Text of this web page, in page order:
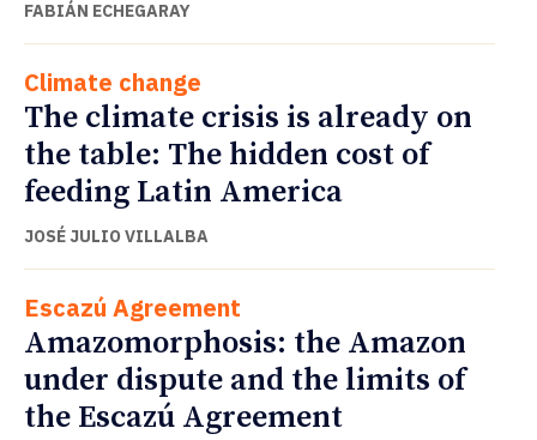
FABIÁN ECHEGARAY
Climate change
The climate crisis is already on
the table: The hidden cost of
feeding Latin America
JOSÉ JULIO VILLALBA
Escazú Agreement
Amazomorphosis: the Amazon
under dispute and the limits of
the Escazú Agreement